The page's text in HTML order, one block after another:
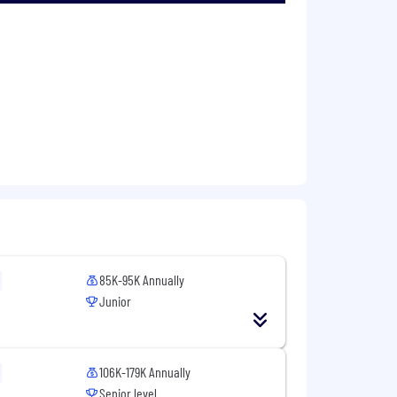
parties
85K-95K Annually
Junior
106K-179K Annually
Senior level